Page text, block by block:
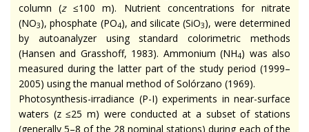
column (z≤100 m). Nutrient concentrations for nitrate
(NO3), phosphate (PO4), and silicate (SiO3), were determined
by autoanalyzer using standard colorimetric methods
(Hansen and Grasshoff, 1983). Ammonium (NH4) was also
measured during the latter part of the study period (1999–
2005) using the manual method of Solórzano (1969).
Photosynthesis-irradiance (P-I) experiments in near-surface
waters (z ≤25 m) were conducted at a subset of stations
(generally 5–8 of the 28 nominal stations) during each of the